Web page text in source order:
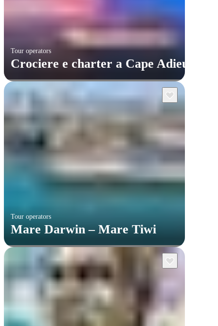
Tour operators
Crociere e charter a Cape Adieu
Tour operators
Mare Darwin – Mare Tiwi